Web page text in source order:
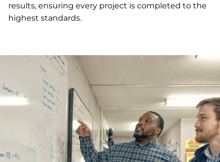
results, ensuring every project is completed to the
highest standards.